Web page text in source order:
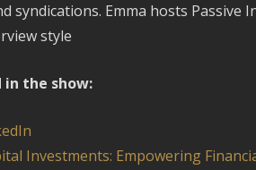
syndications. Emma hosts Passive
style
the show:
Investments: Empowering